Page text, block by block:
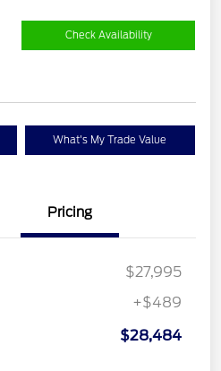
Check Availability
What's My Trade Value
Pricing
$27,995
+$489
$28,484